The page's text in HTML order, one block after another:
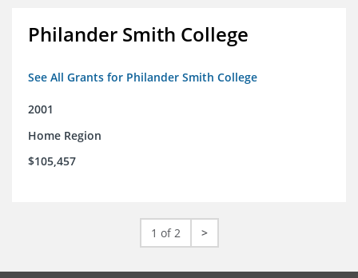
Philander Smith College
See All Grants for Philander Smith College
2001
Home Region
$105,457
1 of 2 >